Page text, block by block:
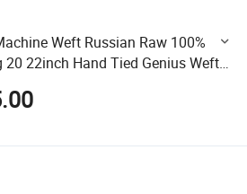
Weft Russian Raw 100%
20 22inch Hand Tied Genius Weft
Hair New Color Luxury Virgin Hair